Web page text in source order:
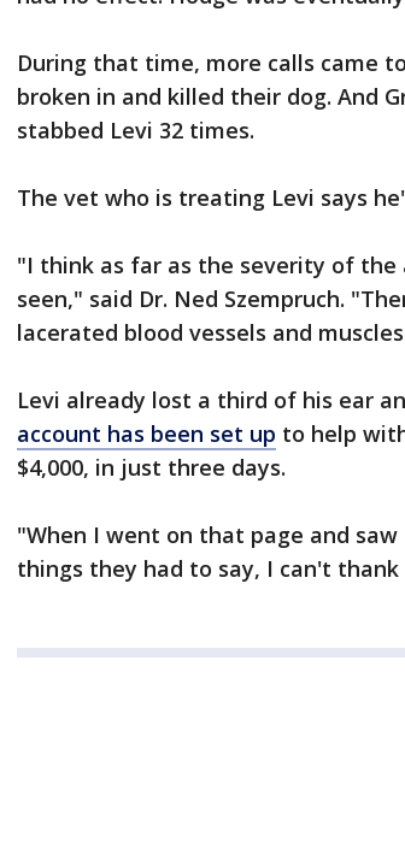
During that time, more calls came
broken in and killed their dog. And
stabbed Levi 32 times.
The vet who is treating Levi says
"I think as far as the severity of
seen," said Dr. Ned Szempruch.
lacerated blood vessels and
Levi already lost a third of his ear
account has been set up to help
$4,000, in just three days.
"When I went on that page and
things they had to say, I can't thank